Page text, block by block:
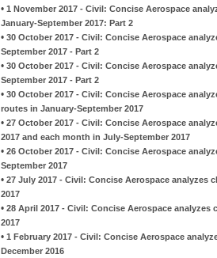
• 1 November 2017 - Civil: Concise Aerospace
January-September 2017: Part 2
• 30 October 2017 - Civil: Concise Aerospace
September 2017 - Part 2
• 30 October 2017 - Civil: Concise Aerospace
September 2017 - Part 2
• 30 October 2017 - Civil: Concise Aerospace
routes in January-September 2017
• 27 October 2017 - Civil: Concise Aerospace
2017 and each month in July-September 2017
• 26 October 2017 - Civil: Concise Aerospace
September 2017
• 27 July 2017 - Civil: Concise Aerospace analyzes
2017
• 28 April 2017 - Civil: Concise Aerospace
2017
• 1 February 2017 - Civil: Concise Aerospace
December 2016